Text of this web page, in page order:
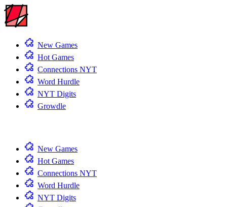
New Games
Hot Games
Connections NYT
Word Hurdle
NYT Digits
Growdle
New Games
Hot Games
Connections NYT
Word Hurdle
NYT Digits